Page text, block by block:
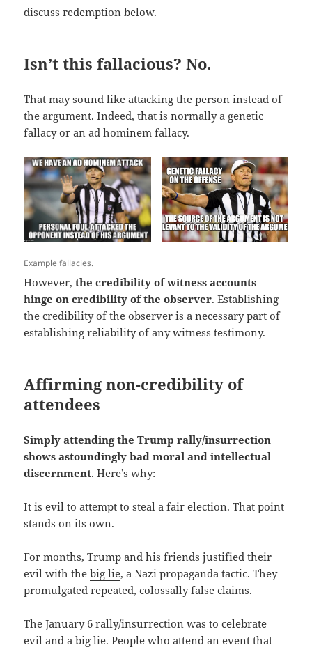
discuss redemption below.
Isn’t this fallacious? No.
That may sound like attacking the person instead of
the argument. Indeed, that is normally a genetic
fallacy or an ad hominem fallacy.
Example fallacies.
However,the credibility of witness accounts
hinge on credibility of the observer. Establishing
the credibility of the observer is a necessary part of
establishing reliability of any witness testimony.
Affirming non-credibility of
attendees
Simply attending the Trump rally/insurrection
shows astoundingly bad moral and intellectual
discernment. Here’s why:
It is evil to attempt to steal a fair election. That point
stands on its own.
For months, Trump and his friends justified their
evil with thebig lie, a Nazi propaganda tactic. They
promulgated repeated, colossally false claims.
The January 6 rally/insurrection was to celebrate
evil and a big lie. People who attend an event that